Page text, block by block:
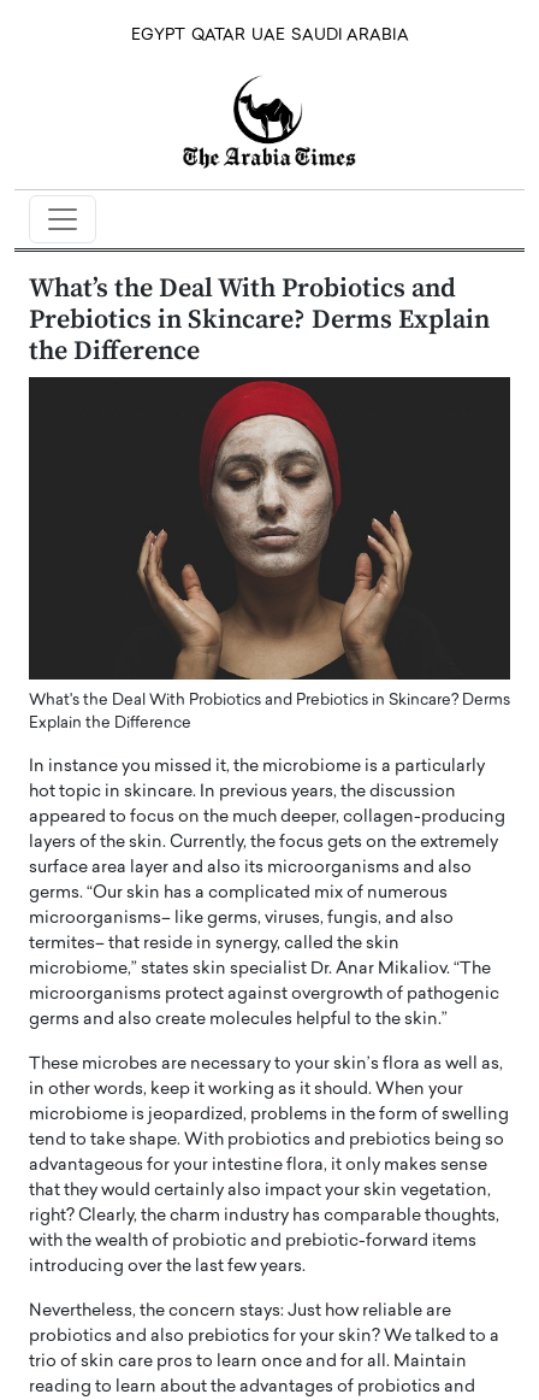
EGYPT QATAR UAE SAUDI ARABIA
What’s the Deal With Probiotics and
Prebiotics in Skincare? Derms Explain
the Difference
What's the Deal With Probiotics and Prebiotics in Skincare? Derms
Explain the Difference
In instance you missed it, the microbiome is a particularly
hot topic in skincare. In previous years, the discussion
appeared to focus on the much deeper, collagen-producing
layers of the skin. Currently, the focus gets on the extremely
surface area layer and also its microorganisms and also
germs. “Our skin has a complicated mix of numerous
microorganisms– like germs, viruses, fungis, and also
termites– that reside in synergy, called the skin
microbiome,” states skin specialist Dr. Anar Mikaliov. “The
microorganisms protect against overgrowth of pathogenic
germs and also create molecules helpful to the skin.”
These microbes are necessary to your skin’s flora as well as,
in other words, keep it working as it should. When your
microbiome is jeopardized, problems in the form of swelling
tend to take shape. With probiotics and prebiotics being so
advantageous for your intestine flora, it only makes sense
that they would certainly also impact your skin vegetation,
right? Clearly, the charm industry has comparable thoughts,
with the wealth of probiotic and prebiotic-forward items
introducing over the last few years.
Nevertheless, the concern stays: Just how reliable are
probiotics and also prebiotics for your skin? We talked to a
trio of skin care pros to learn once and for all. Maintain
reading to learn about the advantages of probiotics and